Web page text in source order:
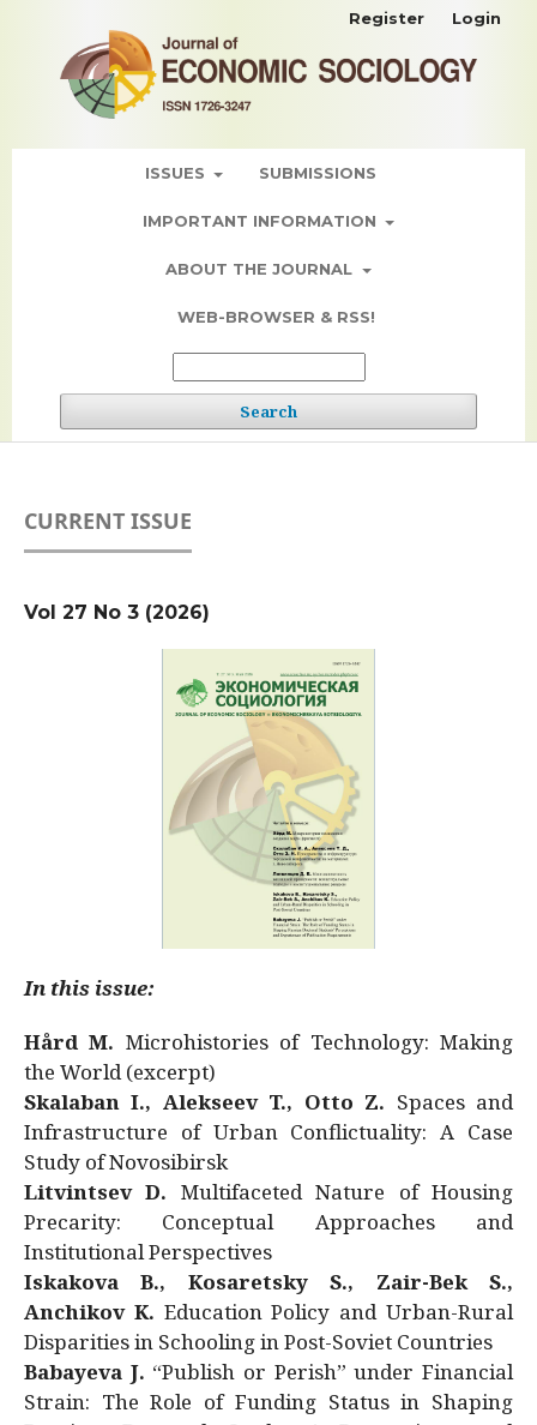
ISSUES SUBMISSIONS
IMPORTANT INFORMATION
ABOUT THE JOURNAL
WEB-BROWSER & RSS!
Search
Register Login
CURRENT ISSUE
Vol 27 No 3 (2026)
In this issue:
Hård M. Microhistories of Technology: Making
the World (excerpt)
Skalaban I., Alekseev T., Otto Z. Spaces and
Infrastructure of Urban Conflictuality: A Case
Study of Novosibirsk
Litvintsev D. Multifaceted Nature of Housing
Precarity: Conceptual Approaches and
Institutional Perspectives
Iskakova B., Kosaretsky S., Zair-Bek S.,
Anchikov K. Education Policy and Urban-Rural
Disparities in Schooling in Post-Soviet Countries
Babayeva J. “Publish or Perish” under Financial
Strain: The Role of Funding Status in Shaping